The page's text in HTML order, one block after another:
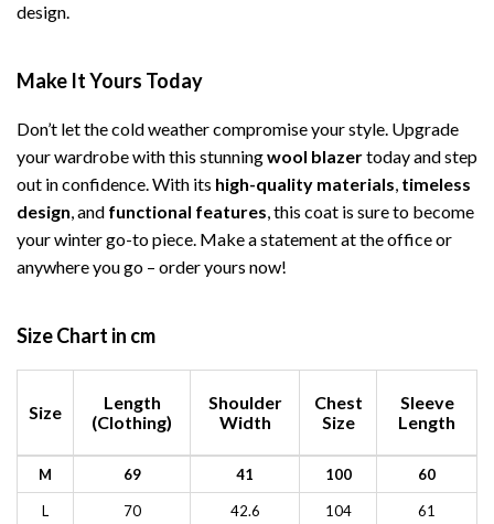
design.
Make It Yours Today
Don’t let the cold weather compromise your style. Upgrade
your wardrobe with this stunningwool blazertoday and step
out in confidence. With its high-quality materials, timeless
design, and functional features, this coat is sure to become
your winter go-to piece. Make a statement at the office or
anywhere you go – order yours now!
Size Chart in cm
Size
Length
(Clothing)
Shoulder
Width
Chest
Size
Sleeve
Length
M 69 41 100 60
L 70 42.6 104 61